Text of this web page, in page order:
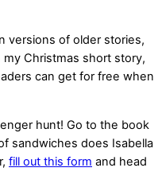
versions of older stories,
my Christmas short story,
can get for free when
hunt! Go to the book
sandwiches does Isabella
fill out this form and head